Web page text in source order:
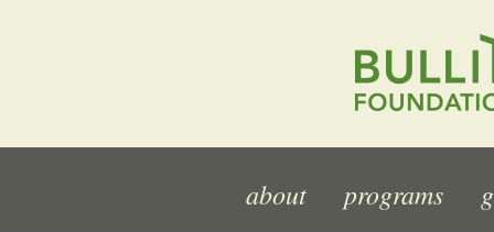
about programs